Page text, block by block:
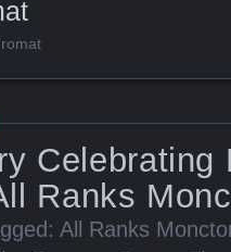
Celebrating
Ranks
All Ranks